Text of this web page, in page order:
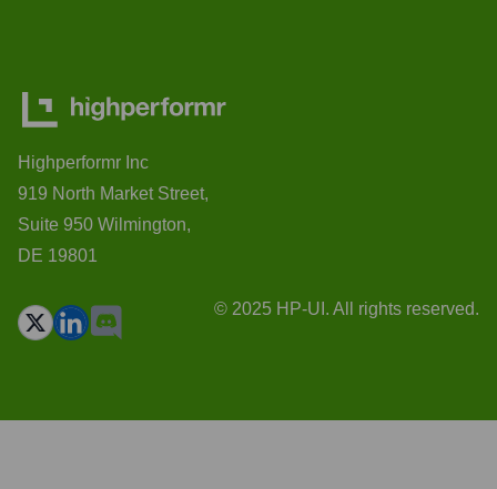
Highperformr Inc
919 North Market Street,
Suite 950 Wilmington,
DE 19801
© 2025 HP-UI. All rights reserved.